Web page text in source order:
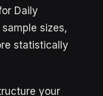
Daily
sizes,
statistically
your